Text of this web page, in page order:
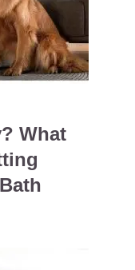
What